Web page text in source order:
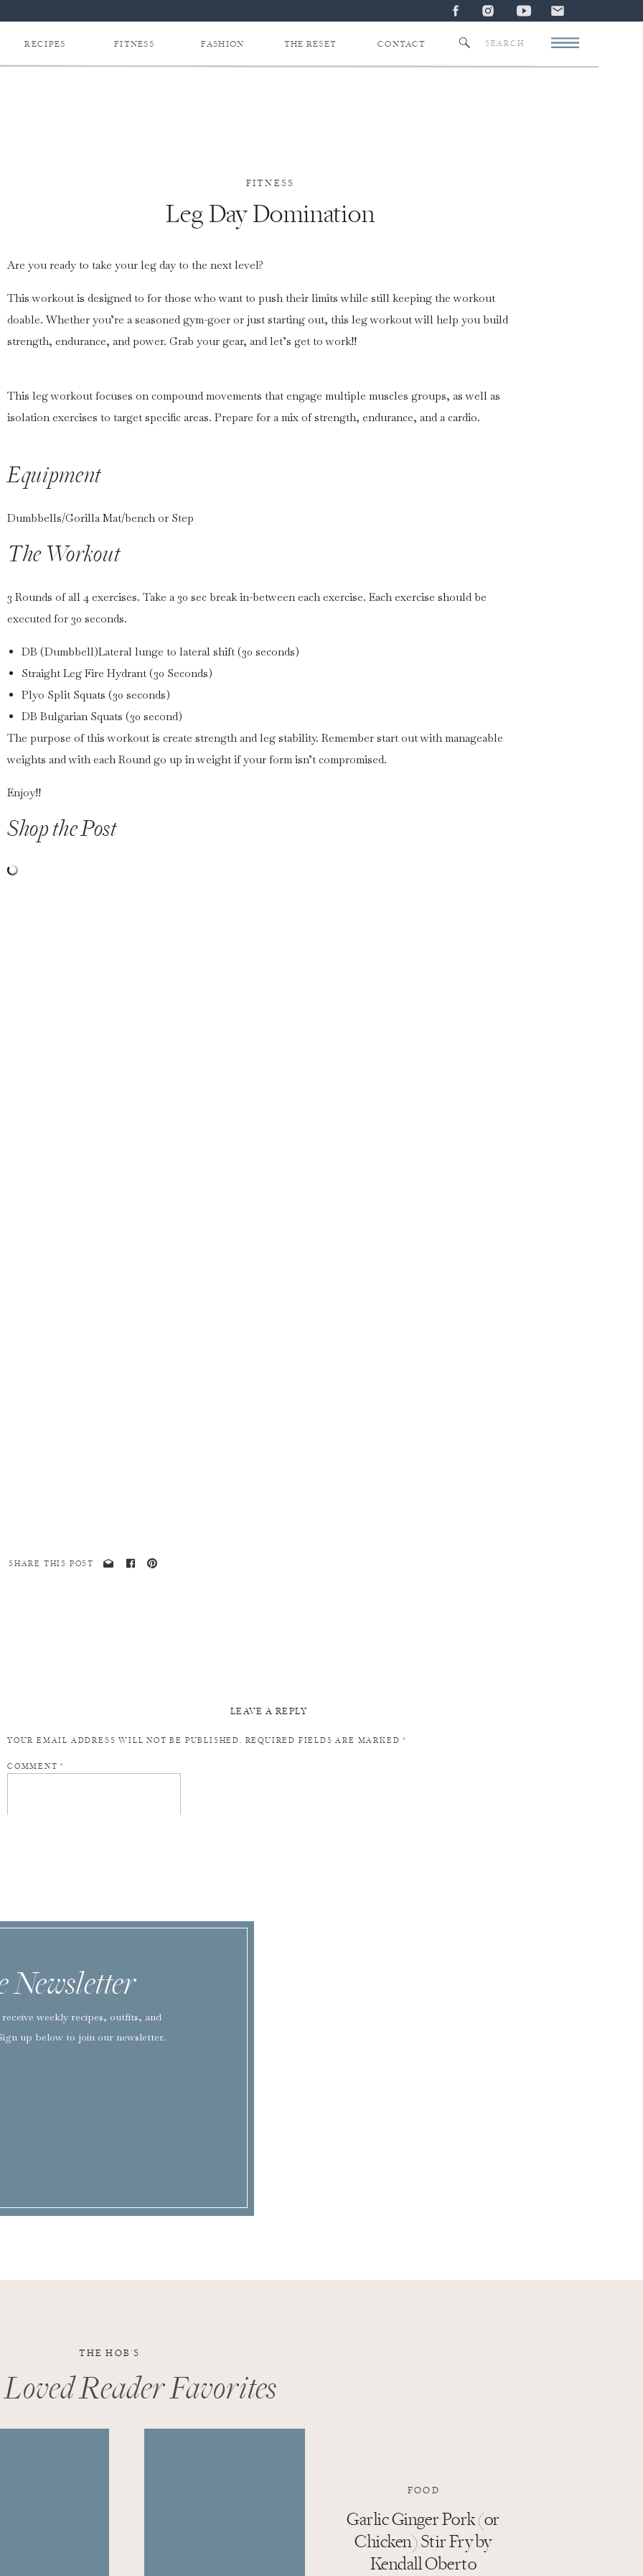
CONTACT
FASHION
FITNESS
Search
RECIPES THE RESET
Leg Day Domination
FITNESS
Are you ready to take your leg day to the next level?
This workout is designed to for those who want to push their limits while still keeping the workout
doable. Whether you’re a seasoned gym-goer or just starting out, this leg workout will help you build
strength, endurance, and power. Grab your gear, and let’s get to work!!
This leg workout focuses on compound movements that engage multiple muscles groups, as well as
isolation exercises to target specific areas. Prepare for a mix of strength, endurance, and a cardio.
Equipment
Dumbbells/Gorilla Mat/bench or Step
The Workout
3 Rounds of all 4 exercises. Take a 30 sec break in-between each exercise. Each exercise should be
executed for 30 seconds.
DB (Dumbbell)Lateral lunge to lateral shift (30 seconds)
Straight Leg Fire Hydrant (30 Seconds)
Plyo Split Squats (30 seconds)
DB Bulgarian Squats (30 second)
The purpose of this workout is create strength and leg stability. Remember start out with manageable
weights and with each Round go up in weight if your form isn’t compromised.
Enjoy!!
Shop the Post
SHARE THIS POST
LEAVE A REPLY
YOUR EMAIL ADDRESS WILL NOT BE PUBLISHED. REQUIRED FIELDS ARE MARKED*
COMMENT*
NAME*
EMAIL
WEBSITEweekly recipes, outfits, and
up below to join our newsletter.
Newsletter
Reader Favorites
THE HOB'S
Garlic Ginger Pork (or
Chicken) Stir Fry by
Kendall Oberto
FOOD